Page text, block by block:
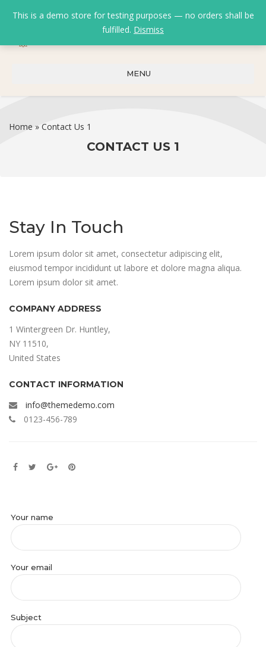
This is a demo store for testing purposes — no orders shall be
fulfilled. Dismiss
MENU
Home » Contact Us 1
CONTACT US 1
Stay In Touch
Lorem ipsum dolor sit amet, consectetur adipiscing elit,
eiusmod tempor incididunt ut labore et dolore magna aliqua.
Lorem ipsum dolor sit amet.
COMPANY ADDRESS
1 Wintergreen Dr. Huntley,
NY 11510,
United States
CONTACT INFORMATION
info@themedemo.com
0123-456-789
Your name
Your email
Subject